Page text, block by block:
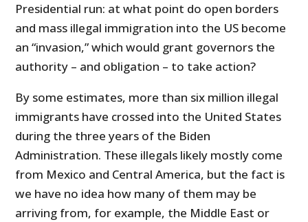
Presidential run: at what point do open borders
and mass illegal immigration into the US become
an “invasion,” which would grant governors the
authority – and obligation – to take action?
By some estimates, more than six million illegal
immigrants have crossed into the United States
during the three years of the Biden
Administration. These illegals likely mostly come
from Mexico and Central America, but the fact is
we have no idea how many of them may be
arriving from, for example, the Middle East or